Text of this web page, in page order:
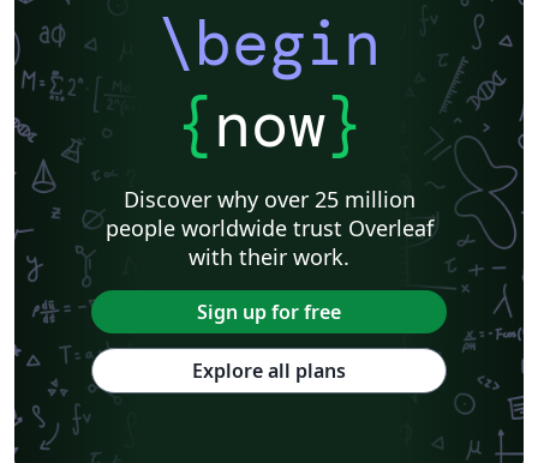
\begin
{now}
Discover why over 25 million
people worldwide trust Overleaf
with their work.
Sign up for free
Explore all plans